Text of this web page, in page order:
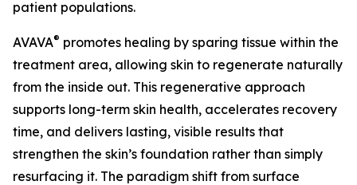
patient populations.
AVAVA® promotes healing by sparing tissue within the
treatment area, allowing skin to regenerate naturally
from the inside out. This regenerative approach
supports long-term skin health, accelerates recovery
time, and delivers lasting, visible results that
strengthen the skin’s foundation rather than simply
resurfacing it. The paradigm shift from surface